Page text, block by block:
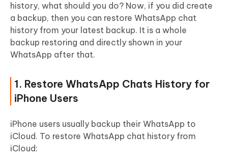
history, what should you do? Now, if you did create
a backup, then you can restore WhatsApp chat
history from your latest backup. It is a whole
backup restoring and directly shown in your
WhatsApp after that.
1. Restore WhatsApp Chats History for
iPhone Users
iPhone users usually backup their WhatsApp to
iCloud. To restore WhatsApp chat history from
iCloud: